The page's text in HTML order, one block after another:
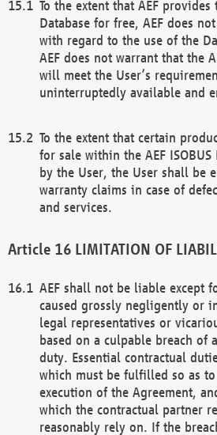
To the extent that AEF provides
Database for free, AEF does
with regard to the use of the
AEF does not warrant that the
will meet the User’s
uninterruptedly available and
To the extent that certain
for sale within the AEF
by the User, the User shall be
warranty claims in case of
and services.
LIMITATION OF
AEF shall not be liable except
caused grossly negligently or
legal representatives or
based on a culpable breach of
duty. Essential contractual
which must be fulfilled so as
execution of the Agreement,
which the contractual partner
reasonably rely on. If the